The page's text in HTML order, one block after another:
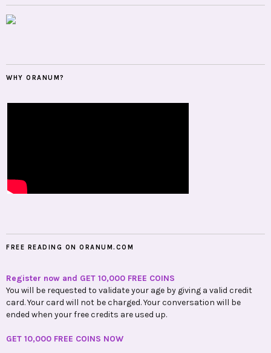
WHY ORANUM?
FREE READING ON ORANUM.COM
Register now and GET 10,000 FREE COINS
You will be requested to validate your age by giving a valid credit
card. Your card will not be charged. Your conversation will be
ended when your free credits are used up.
GET 10,000 FREE COINS NOW